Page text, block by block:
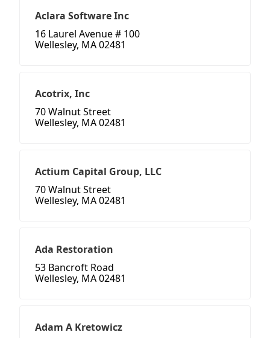
Aclara Software Inc
16 Laurel Avenue # 100
Wellesley, MA 02481
Acotrix, Inc
70 Walnut Street
Wellesley, MA 02481
Actium Capital Group, LLC
70 Walnut Street
Wellesley, MA 02481
Ada Restoration
53 Bancroft Road
Wellesley, MA 02481
Adam A Kretowicz